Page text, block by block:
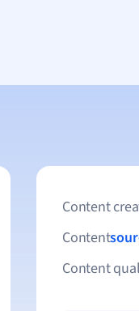
Content
Content
Content